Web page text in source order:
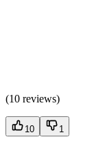
(10 reviews)
10 1